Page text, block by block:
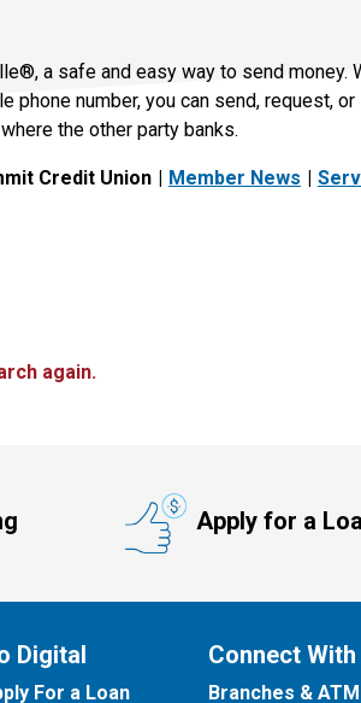
a safe and easy way to send money.
phone number, you can send, request, or
the other party banks.
Credit Union Member News
again.
Apply for a
Digital
For a Loan
Connect With
Branches &